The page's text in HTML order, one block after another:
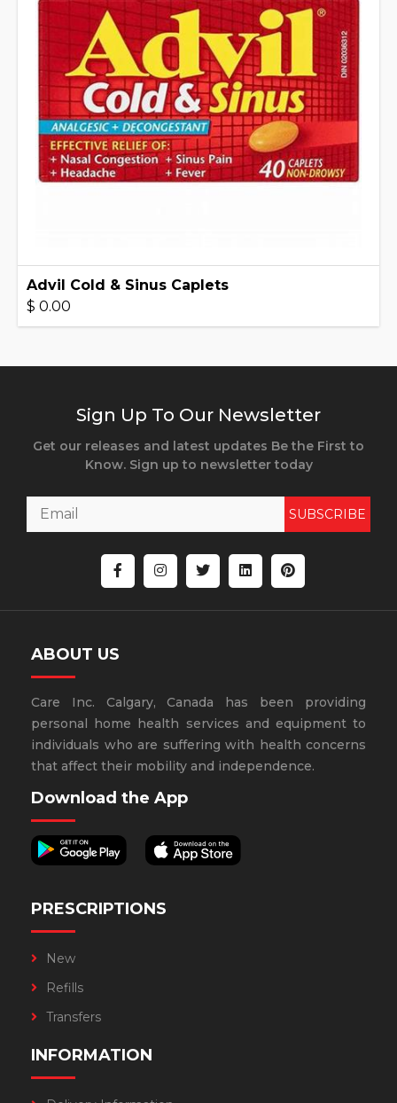
Advil Cold & Sinus Caplets
$ 0.00
Sign Up To Our Newsletter
Get our releases and latest updates Be the First to
Know. Sign up to newsletter today
SUBSCRIBE
ABOUT US
Care Inc. Calgary, Canada has been providing
personal home health services and equipment to
individuals who are suffering with health concerns
that affect their mobility and independence.
Download the App
PRESCRIPTIONS
New
Refills
Transfers
INFORMATION